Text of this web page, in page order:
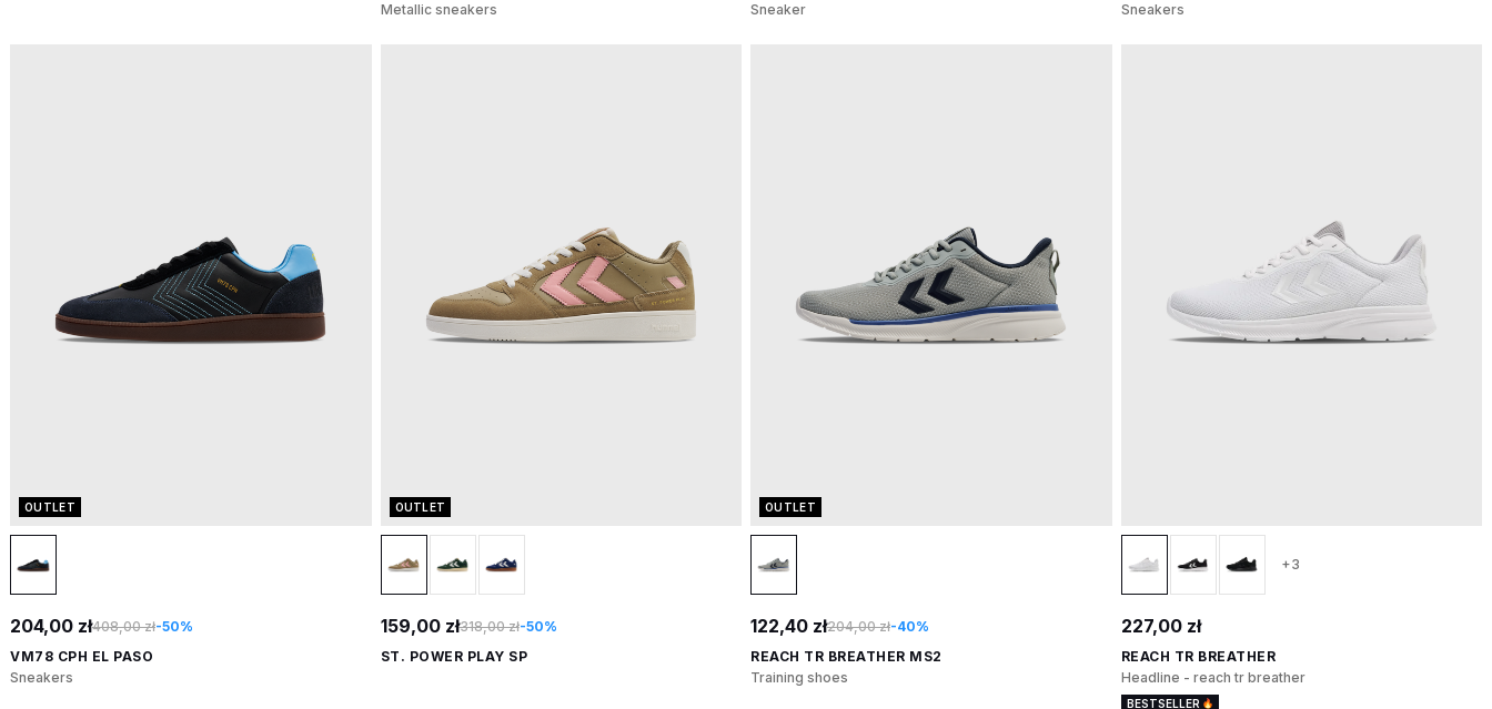
Metallic sneakers
Sneaker
Sneakers
OUTLET
204,00 zł408,00 zł-50%
VM78 CPH EL PASO
Sneakers
OUTLET
159,00 zł318,00 zł-50%
ST. POWER PLAY SP
OUTLET
122,40 zł204,00 zł-40%
REACH TR BREATHER MS2
Training shoes
+3
227,00 zł
REACH TR BREATHER
Headline - reach tr breather
BESTSELLER